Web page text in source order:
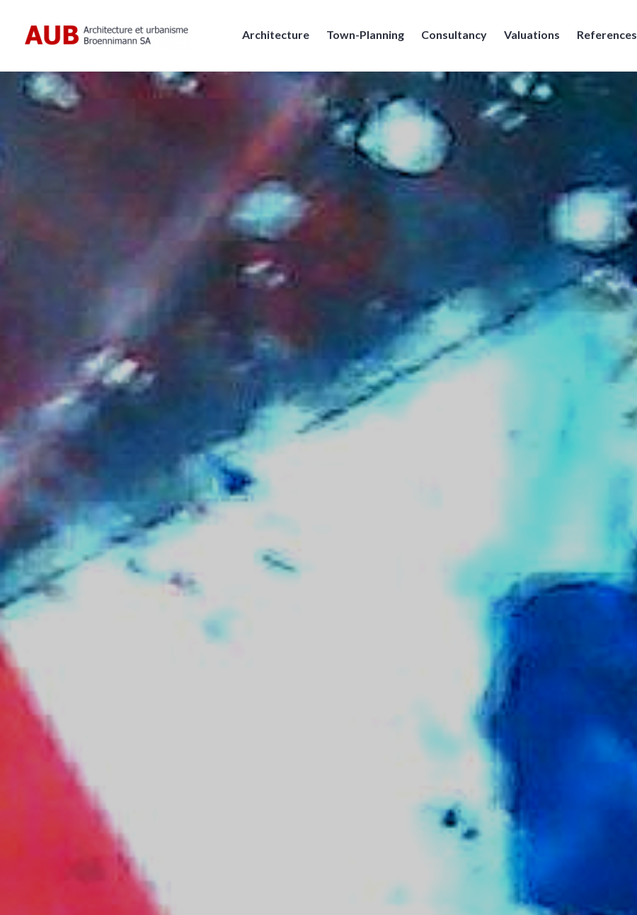
AUB, Architecture et urbanisme Broennimann SA, Geneve, Geneva
Architecture Town-Planning Consultancy Valuations References